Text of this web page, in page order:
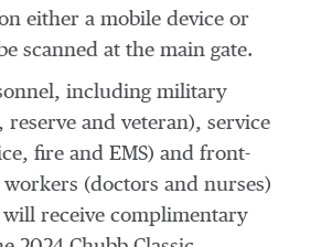
either a mobile device or
scanned at the main gate.
including military
reserve and veteran), service
fire and EMS) and front-
(doctors and nurses)
will receive complimentary